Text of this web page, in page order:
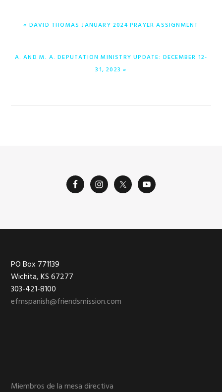
ENTRADA
« DAVID THOMAS JANUARY 2024 PRAYER ASSIGNMENT
ENTRADA
A. AND M. A. DEPUTATION MINISTRY UPDATE: DECEMBER 12-
31, 2023 »
Footer
PO Box 771139
Wichita, KS 67277
303-421-8100
efmspanish@friendsmission.com
Miembros de la mesa directiva